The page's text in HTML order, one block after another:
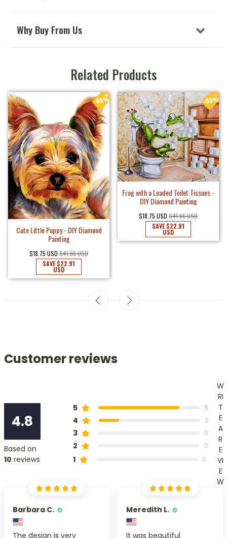
Why Buy From Us
Related Products
Cute Little Puppy - DIY Diamond
Painting
$18.75 USD $41.66 USD
SAVE$22.91
USD
Frog with a Loaded Toilet Tissues -
DIY Diamond Painting
$18.75 USD $41.66 USD
SAVE$22.91
USD
Customer reviews
4.8
Based on
10 reviews
5 8
4 2
3 0
2 0
1 0
W
RI
T
E
A
R
E
VI
E
W
Barbara C.
The design is very
Meredith L.
It was beautiful